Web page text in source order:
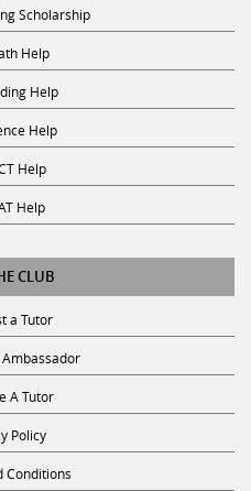
Scholarship
Help
Help
Help
Help
Help
CLUB
a Tutor
A Tutor
Policy
Conditions